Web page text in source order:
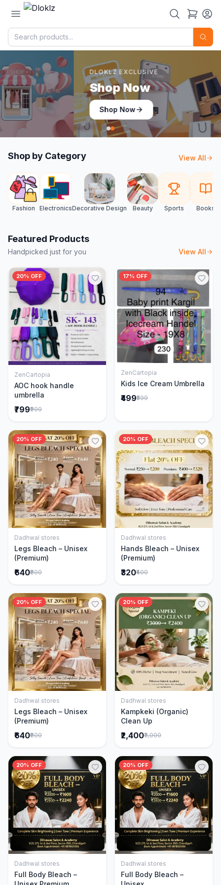
DLOKLZ EXCLUSIVE
Shop Now
Shop Now
Shop by Category View All
Fashion ElectronicsDecorative Design Beauty Sports Books
Featured Products
Handpicked just for you View All
20% OFF
Add to Cart
ZenCartopia
AOC hook handle
umbrella
₹799₹999
17% OFF
Add to Cart
ZenCartopia
Kids Ice Cream Umbrella
₹499₹599
20% OFF
Add to Cart
Dadhwal stores
Legs Bleach – Unisex
(Premium)
₹640₹800
20% OFF
Add to Cart
Dadhwal stores
Hands Bleach – Unisex
(Premium)
₹320₹400
20% OFF
Add to Cart
Dadhwal stores
Legs Bleach – Unisex
(Premium)
₹640₹800
20% OFF
Add to Cart
Dadhwal stores
Kampkeki (Organic)
Clean Up
₹2,400₹3,000
20% OFF
Add to Cart
Dadhwal stores
Full Body Bleach –
20% OFF
Add to Cart
Dadhwal stores
Full Body Bleach –